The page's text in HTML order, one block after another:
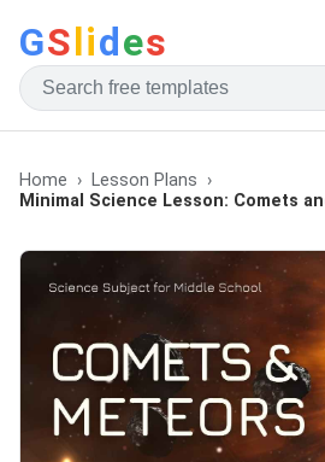
GSlides
Home
Lesson Plans
Minimal Science Lesson: Comets